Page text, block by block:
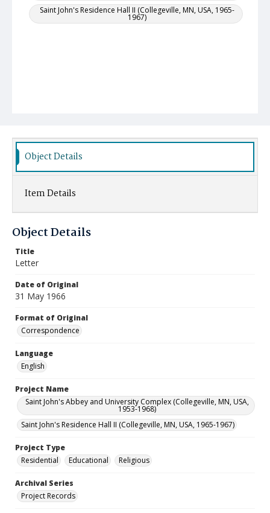
Saint John's Residence Hall II (Collegeville, MN, USA, 1965-
1967)
Object Details
Item Details
Object Details
Title
Letter
Date of Original
31 May 1966
Format of Original
Correspondence
Language
English
Project Name
Saint John's Abbey and University Complex (Collegeville, MN, USA,
1953-1968)
Saint John's Residence Hall II (Collegeville, MN, USA, 1965-1967)
Project Type
Residential
Educational Religious
Archival Series
Project Records